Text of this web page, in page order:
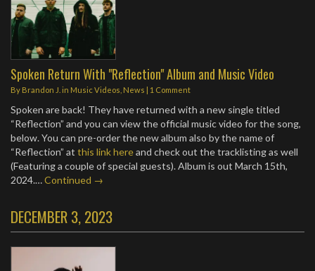
Spoken Return With "Reflection" Album and Music Video
By Brandon J. in Music Videos News | 1 Comment
Spoken are back! They have returned with a new single titled
“Reflection” and you can view the official music video for the song,
below. You can pre-order the new album also by the name of
“Reflection” at this link hereand check out the tracklisting as well
(Featuring a couple of special guests). Album is out March 15th,
2024.…Continued →
DECEMBER 3, 2023